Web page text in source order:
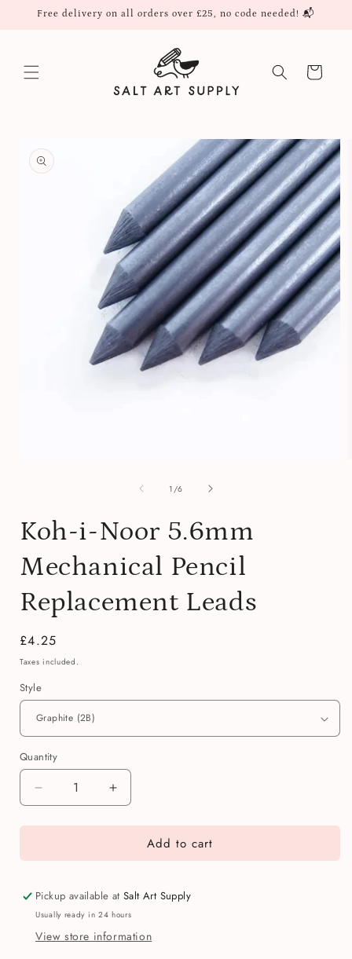
Skip to
Free delivery on all orders over £25, no code needed! 📬
Cart
product
information
1 /of
6
Koh-i-Noor 5.6mm
Mechanical Pencil
Replacement Leads
Regular
price
£4.25
Taxes included.
Style
Quantity
Quantity
Decrease
quantity
for
i-
5.6mm
Mechanical
Replacement
Increase
quantity
for
i-
5.6mm
Mechanical
Replacement
Add to cart
Pickup available atSalt Art Supply
Usually ready in 24 hours
View store information